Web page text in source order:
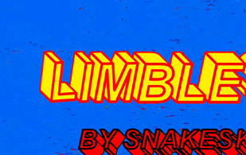
"LIMBLESS" POWERPOINT
MUSIC VIDEO